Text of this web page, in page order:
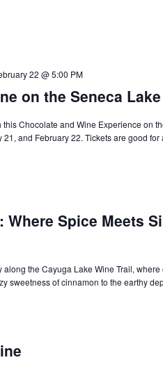
on the Seneca
22 @ 5:00 PM
Chocolate and Wine Experience on
21, and February 22. Tickets are good
Where Spice Meets
along the Cayuga Lake Wine Trail,
sweetness of cinnamon to the earthy